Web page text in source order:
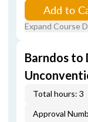
Add to
Expand Course
Barndos to
Total hours: 3
Approval